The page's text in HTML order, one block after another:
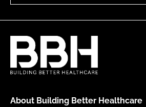
About Building Better Healthcare